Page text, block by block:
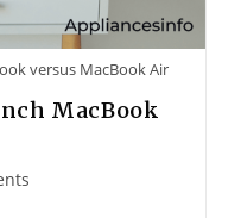
versus MacBook Air
MacBook